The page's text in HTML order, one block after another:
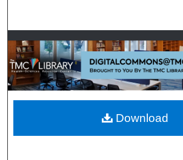
Browse
My Account
About
Digital Commons
Download